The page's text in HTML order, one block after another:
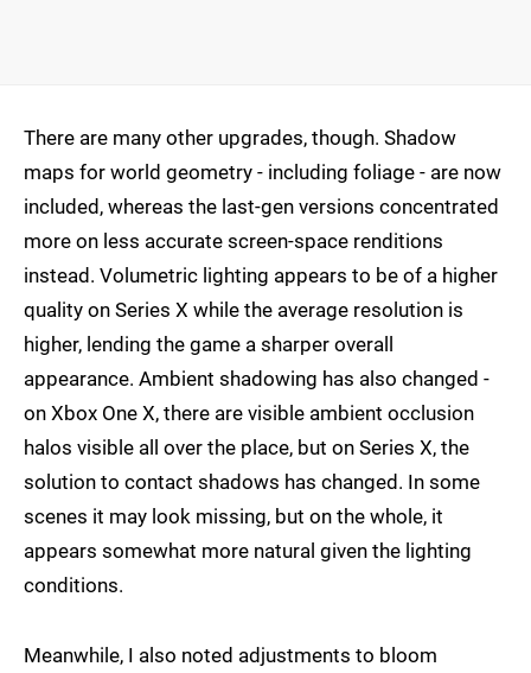
There are many other upgrades, though. Shadow
maps for world geometry - including foliage - are now
included, whereas the last-gen versions concentrated
more on less accurate screen-space renditions
instead. Volumetric lighting appears to be of a higher
quality on Series X while the average resolution is
higher, lending the game a sharper overall
appearance. Ambient shadowing has also changed -
on Xbox One X, there are visible ambient occlusion
halos visible all over the place, but on Series X, the
solution to contact shadows has changed. In some
scenes it may look missing, but on the whole, it
appears somewhat more natural given the lighting
conditions.
Meanwhile, I also noted adjustments to bloom